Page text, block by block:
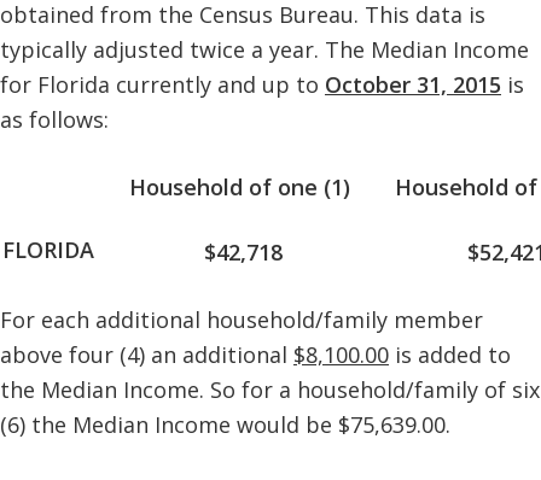
obtained from the Census Bureau. This data is
typically adjusted twice a year. The Median Income
for Florida currently and up to October 31, 2015 is
as follows:
FLORIDA
Household of one (1)
$42,718
Household
For each additional household/family member
above four (4) an additional $8,100.00 is added to
the Median Income. So for a household/family of six
(6) the Median Income would be $75,639.00.